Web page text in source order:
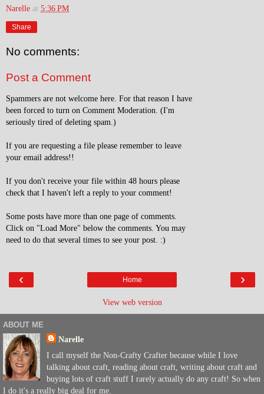
Narelle at 5:36 PM
Share
No comments:
Post a Comment
Spammers are not welcome here. For that reason I have
been forced to turn on Comment Moderation. (I'm
seriously tired of deleting spam.)
If you are requesting a file please remember to leave
your email address!!
If you don't receive your file within 48 hours please
check that I haven't left a reply to your comment!
Some posts have more than one page of comments.
Click on "Load More" below the comments. You may
need to do that several times to see your post. :)
‹ ›
Home
View web version
ABOUT ME
Narelle
I call myself the Non-Crafty Crafter because while I love
talking about craft, reading about craft, writing about craft and
buying lots of craft stuff I rarely actually do any craft! So when
I do it's a really big deal for me.